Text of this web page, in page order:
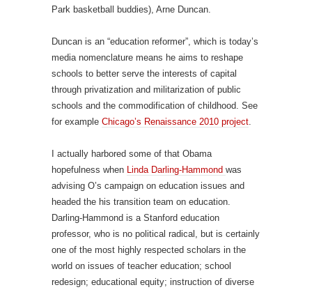
Park basketball buddies), Arne Duncan.
Duncan is an “education reformer”, which is today’s
media nomenclature means he aims to reshape
schools to better serve the interests of capital
through privatization and militarization of public
schools and the commodification of childhood. See
for example Chicago’s Renaissance 2010 project.
I actually harbored some of that Obama
hopefulness when Linda Darling-Hammond was
advising O’s campaign on education issues and
headed the his transition team on education.
Darling-Hammond is a Stanford education
professor, who is no political radical, but is certainly
one of the most highly respected scholars in the
world on issues of teacher education; school
redesign; educational equity; instruction of diverse